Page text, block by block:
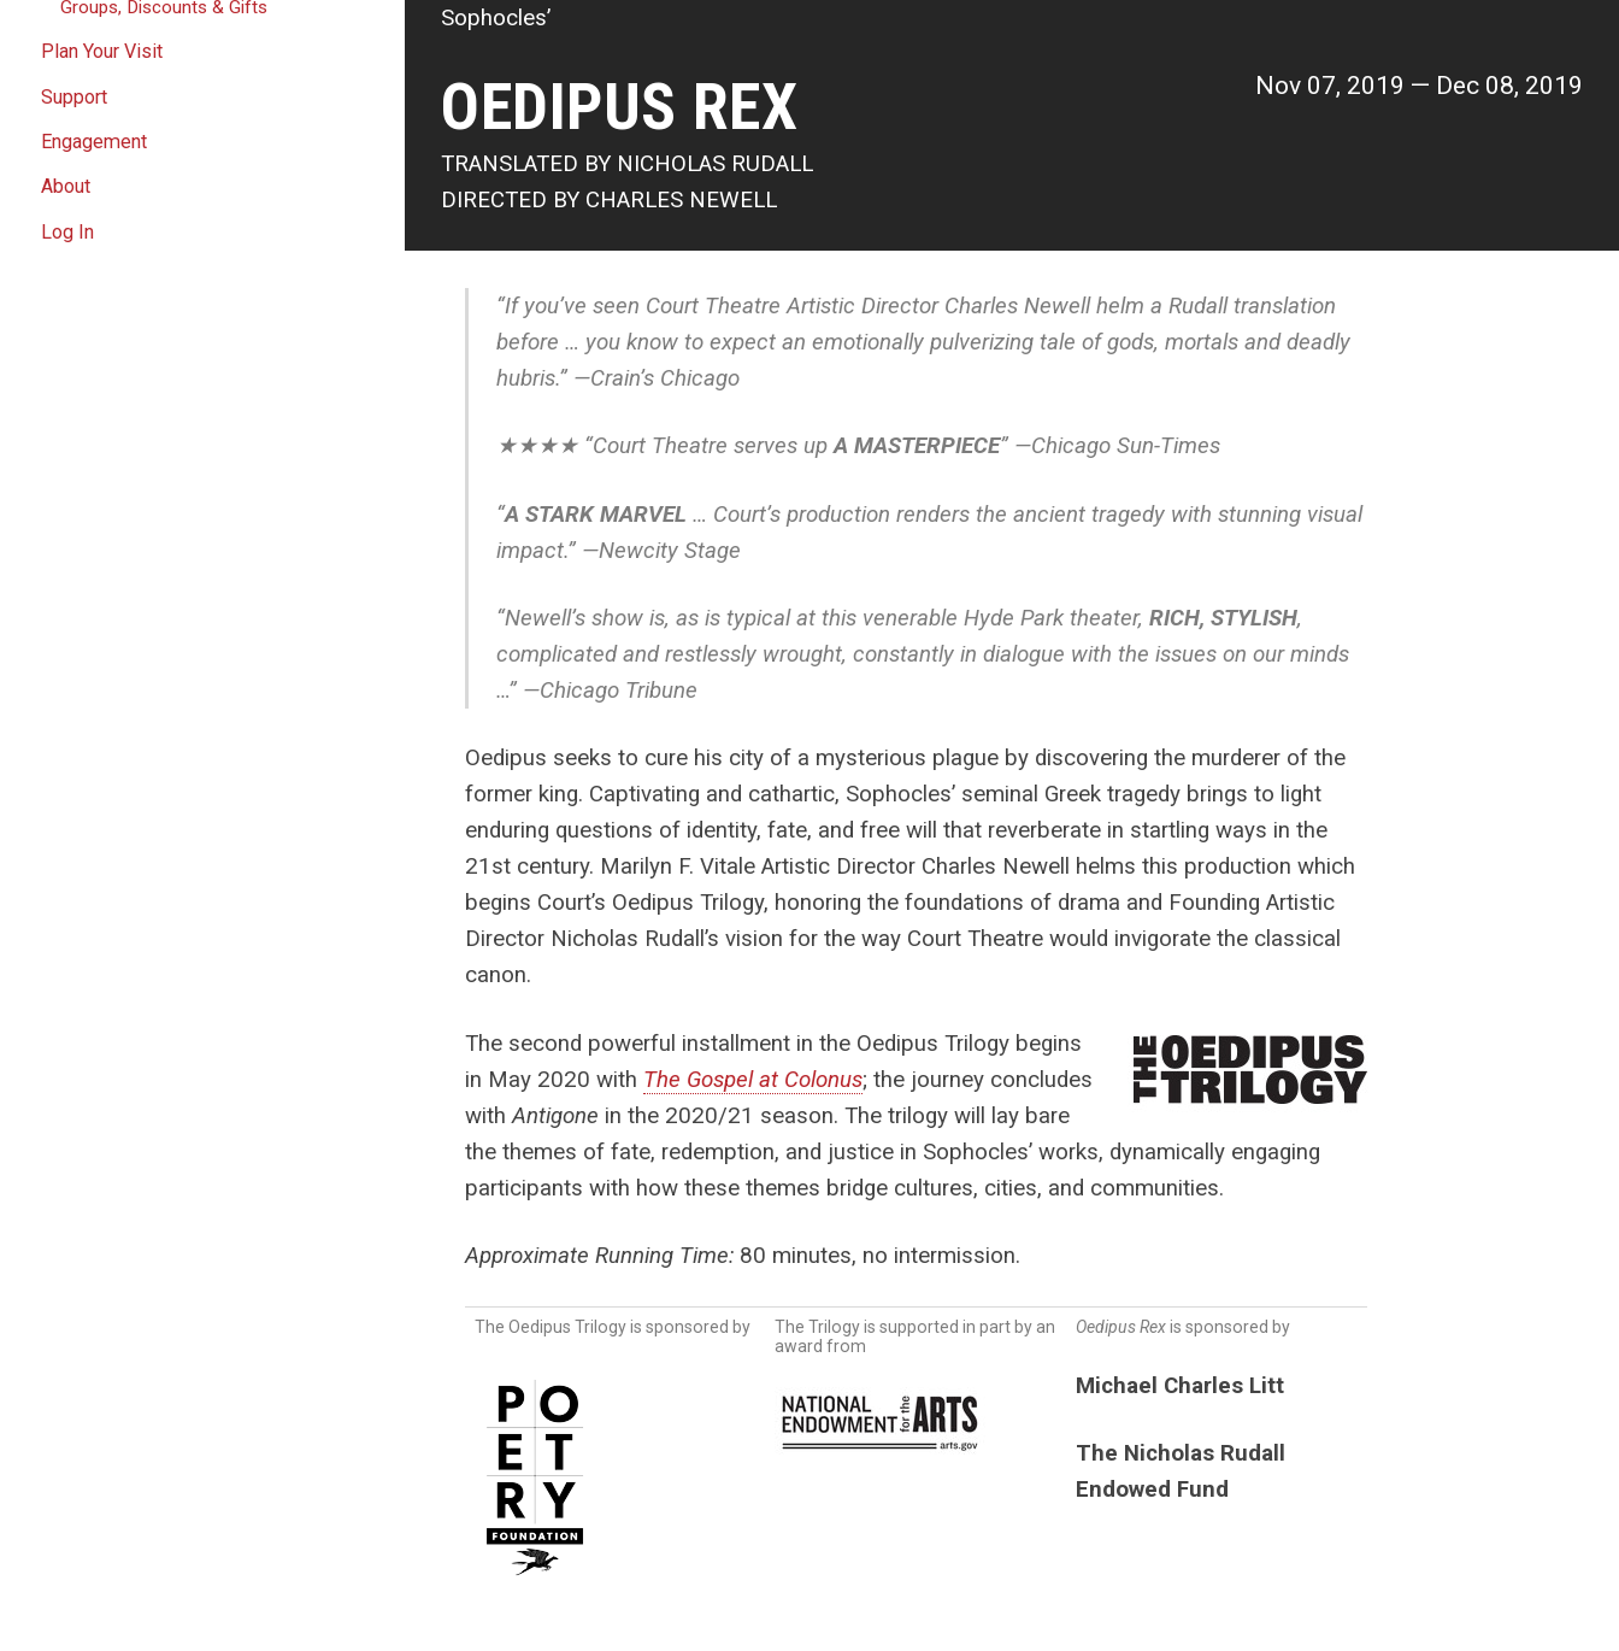
Groups, Discounts & Gifts
Plan Your Visit
Support
Engagement
About
Log In
Sophocles’
OEDIPUS REX
TRANSLATED BY NICHOLAS RUDALL
DIRECTED BY CHARLES NEWELL
Nov 07, 2019 — Dec 08, 2019
“If you’ve seen Court Theatre Artistic Director Charles Newell helm a Rudall translation
before … you know to expect an emotionally pulverizing tale of gods, mortals and deadly
hubris.” —Crain’s Chicago
★★★★ “Court Theatre serves upA MASTERPIECE” —Chicago Sun-Times
“A STARK MARVEL … Court’s production renders the ancient tragedy with stunning visual
impact.” —Newcity Stage
“Newell’s show is, as is typical at this venerable Hyde Park theater, RICH, STYLISH,
complicated and restlessly wrought, constantly in dialogue with the issues on our minds
…” —Chicago Tribune
Oedipus seeks to cure his city of a mysterious plague by discovering the murderer of the
former king. Captivating and cathartic, Sophocles’ seminal Greek tragedy brings to light
enduring questions of identity, fate, and free will that reverberate in startling ways in the
21st century. Marilyn F. Vitale Artistic Director Charles Newell helms this production which
begins Court’s Oedipus Trilogy, honoring the foundations of drama and Founding Artistic
Director Nicholas Rudall’s vision for the way Court Theatre would invigorate the classical
canon.
The second powerful installment in the Oedipus Trilogy begins
in May 2020 with The Gospel at Colonus; the journey concludes
withAntigone in the 2020/21 season.The trilogy will lay bare
the themes of fate, redemption, and justice in Sophocles’ works, dynamically engaging
participants with how these themes bridge cultures, cities, and communities.
Approximate Running Time: 80 minutes, no intermission.
The Oedipus Trilogy is sponsored by
The Trilogy is supported in part by an
award from
Oedipus Rexis sponsored by
Michael Charles Litt
The Nicholas Rudall
Endowed Fund